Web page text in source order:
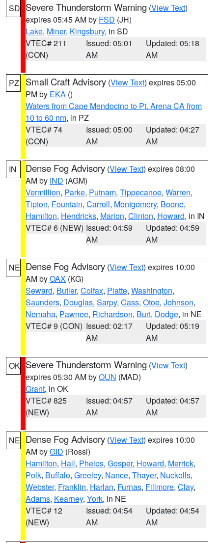
SD Severe Thunderstorm Warning (View Text)
expires 05:45 AM by FSD (JH)
Lake, Miner, Kingsbury, in SD
VTEC# 211
(CON)
Issued: 05:01
AM
Updated: 05:18
AM
PZ Small Craft Advisory (View Text) expires 05:00
PM by EKA ()
Waters from Cape Mendocino to Pt. Arena CA from
10 to 60 nm, in PZ
VTEC# 74
(CON)
Issued: 05:00
AM
Updated: 04:27
AM
IN Dense Fog Advisory (View Text) expires 08:00
AM by IND (AGM)
Vermillion, Parke, Putnam, Tippecanoe, Warren,
Tipton, Fountain, Carroll, Montgomery, Boone,
Hamilton, Hendricks, Marion, Clinton, Howard, in IN
VTEC# 6 (NEW) Issued: 04:59
AM
Updated: 04:59
AM
NE Dense Fog Advisory (View Text) expires 10:00
AM byOAX (KG)
Seward, Butler, Colfax, Platte, Washington,
Saunders, Douglas, Sarpy, Cass, Otoe, Johnson,
Nemaha, Pawnee, Richardson, Burt, Dodge, in NE
VTEC# 9 (CON) Issued: 02:17
AM
Updated: 05:19
AM
OK Severe Thunderstorm Warning (View Text)
expires 05:30 AM byOUN (MAD)
Grant, in OK
VTEC# 825
(NEW)
Issued: 04:57
AM
Updated: 04:57
AM
NE Dense Fog Advisory (View Text) expires 10:00
AM byGID (Rossi)
Hamilton, Hall, Phelps, Gosper, Howard, Merrick,
Polk, Buffalo, Greeley, Nance, Thayer, Nuckolls,
Webster, Franklin, Harlan, Furnas, Fillmore, Clay,
Adams, Kearney, York, in NE
VTEC# 12
(NEW)
Issued: 04:54
AM
Updated: 04:54
AM